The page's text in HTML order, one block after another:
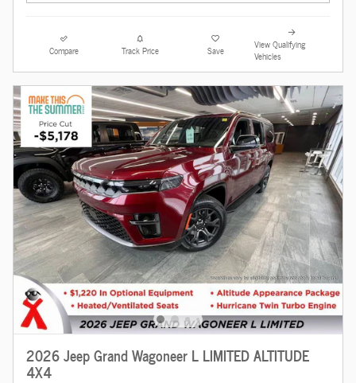
Compare Track Price Save
View Qualifying
Vehicles
2026 Jeep Grand Wagoneer L LIMITED ALTITUDE
4X4